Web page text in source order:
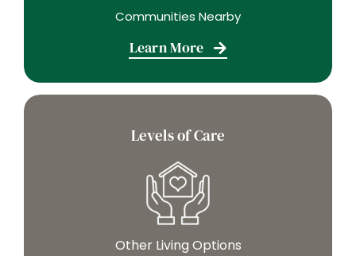
Communities Nearby
Learn More
Levels of Care
Other Living Options